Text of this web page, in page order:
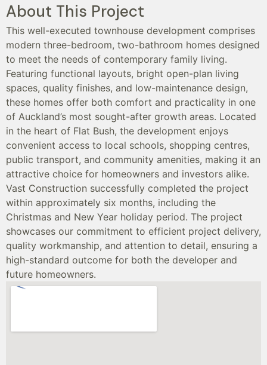
About This Project
This well-executed townhouse development comprises
modern three-bedroom, two-bathroom homes designed
to meet the needs of contemporary family living.
Featuring functional layouts, bright open-plan living
spaces, quality finishes, and low-maintenance design,
these homes offer both comfort and practicality in one
of Auckland’s most sought-after growth areas. Located
in the heart of Flat Bush, the development enjoys
convenient access to local schools, shopping centres,
public transport, and community amenities, making it an
attractive choice for homeowners and investors alike.
Vast Construction successfully completed the project
within approximately six months, including the
Christmas and New Year holiday period. The project
showcases our commitment to efficient project delivery,
quality workmanship, and attention to detail, ensuring a
high-standard outcome for both the developer and
future homeowners.